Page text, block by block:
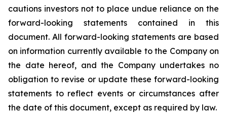
cautions investors not to place undue reliance on the
forward-looking statements contained in this
document. All forward-looking statements are based
on information currently available to the Company on
the date hereof, and the Company undertakes no
obligation to revise or update these forward-looking
statements to reflect events or circumstances after
the date of this document, except as required by law.